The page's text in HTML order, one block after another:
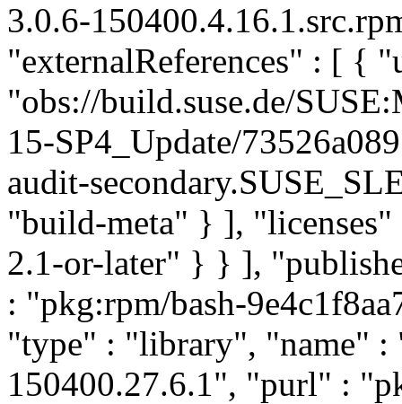
3.0.6-
"externalReferences" : [ {
"obs://build.suse.de/
15-SP4_Update/
audit-
"build-meta" } ],
2.1-or-later" } } ],
: "pkg:rpm/bash-
"type" : "library", "name" :
150400.27.6.1", "purl" :